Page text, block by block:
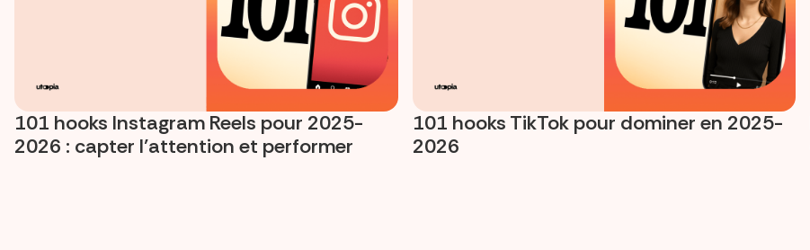
101 hooks Instagram Reels pour 2025-
2026 : capter l’attention et performer
101 hooks TikTok pour dominer en 2025-
2026